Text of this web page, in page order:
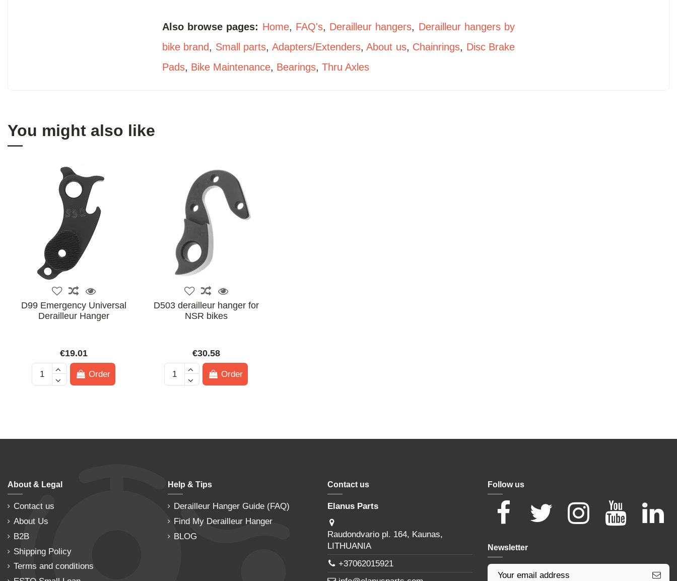
Also browse pages: Home, FAQ's, Derailleur hangers, Derailleur hangers by
bike brand, Small parts, Adapters/Extenders,About us, Chainrings, Disc Brake
Pads, Bike Maintenance, Bearings, Thru Axles
You might also like
D99 Emergency Universal
Derailleur Hanger
€19.01
Order
D503 derailleur hanger for
NSR bikes
€30.58
Order
About & Legal
Contact us
About Us
B2B
Shipping Policy
Terms and conditions
Help & Tips
Derailleur Hanger Guide (FAQ)
Find My Derailleur Hanger
BLOG
Contact us
Elanus Parts
Raudondvario pl. 164, Kaunas,
LITHUANIA
+37062015921
Follow us
Newsletter